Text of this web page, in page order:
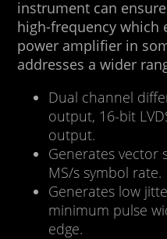
instrument can
high-frequency which
power amplifier in
addresses a wider
Dual channel
output, 16-bit
output.
Generates vector
MS/s symbol rate.
Generates low
minimum pulse
edge.